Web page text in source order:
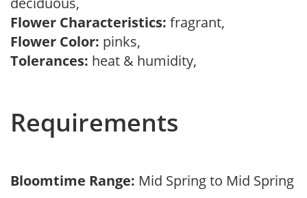
Flower Characteristics: fragrant,
Flower Color: pinks,
Tolerances: heat & humidity,
Requirements
Bloomtime Range: Mid Spring to Mid Spring